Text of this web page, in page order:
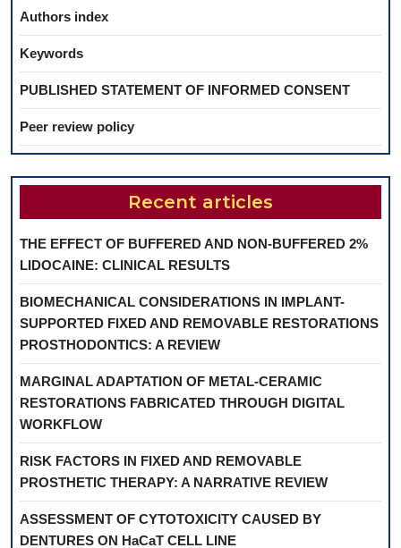
Authors index
Keywords
PUBLISHED STATEMENT OF INFORMED CONSENT
Peer review policy
Recent articles
THE EFFECT OF BUFFERED AND NON-BUFFERED 2%
LIDOCAINE: CLINICAL RESULTS
BIOMECHANICAL CONSIDERATIONS IN IMPLANT-
SUPPORTED FIXED AND REMOVABLE RESTORATIONS
PROSTHODONTICS: A REVIEW
MARGINAL ADAPTATION OF METAL-CERAMIC
RESTORATIONS FABRICATED THROUGH DIGITAL
WORKFLOW
RISK FACTORS IN FIXED AND REMOVABLE
PROSTHETIC THERAPY: A NARRATIVE REVIEW
ASSESSMENT OF CYTOTOXICITY CAUSED BY
DENTURES ON HaCaT CELL LINE